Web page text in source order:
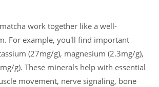
work together like a well-
For example, you'll find important
(27mg/g), magnesium (2.3mg/g),
g). These minerals help with essential
movement, nerve signaling, bone